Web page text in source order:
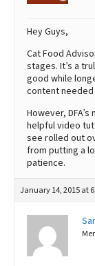
Hey Guys,
Cat Food
stages. It’s a
good while
content needed
However,
helpful video
see rolled out
from putting a
patience.
January 14, 2015 at